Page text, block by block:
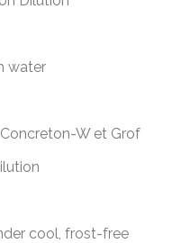
water
W et Grof
cool, frost-free